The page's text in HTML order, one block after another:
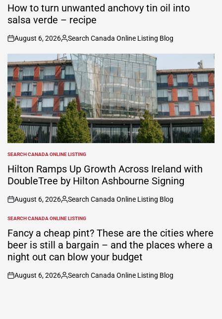
INHow to turn unwanted anchovy tin oil into
salsa verde – recipe
on
August 6, 2026
Posted
by
Search Canada Online Listing Blog
POSTED
IN
SEARCH CANADA ONLINE LISTING
Hilton Ramps Up Growth Across Ireland with
DoubleTree by Hilton Ashbourne Signing
on
August 6, 2026
Posted
Search Canada Online Listing Blog
POSTED
IN
SEARCH CANADA ONLINE LISTING
Fancy a cheap pint? These are the cities where
beer is still a bargain – and the places where a
night out can blow your budget
on
August 6, 2026
Posted
Search Canada Online Listing Blog